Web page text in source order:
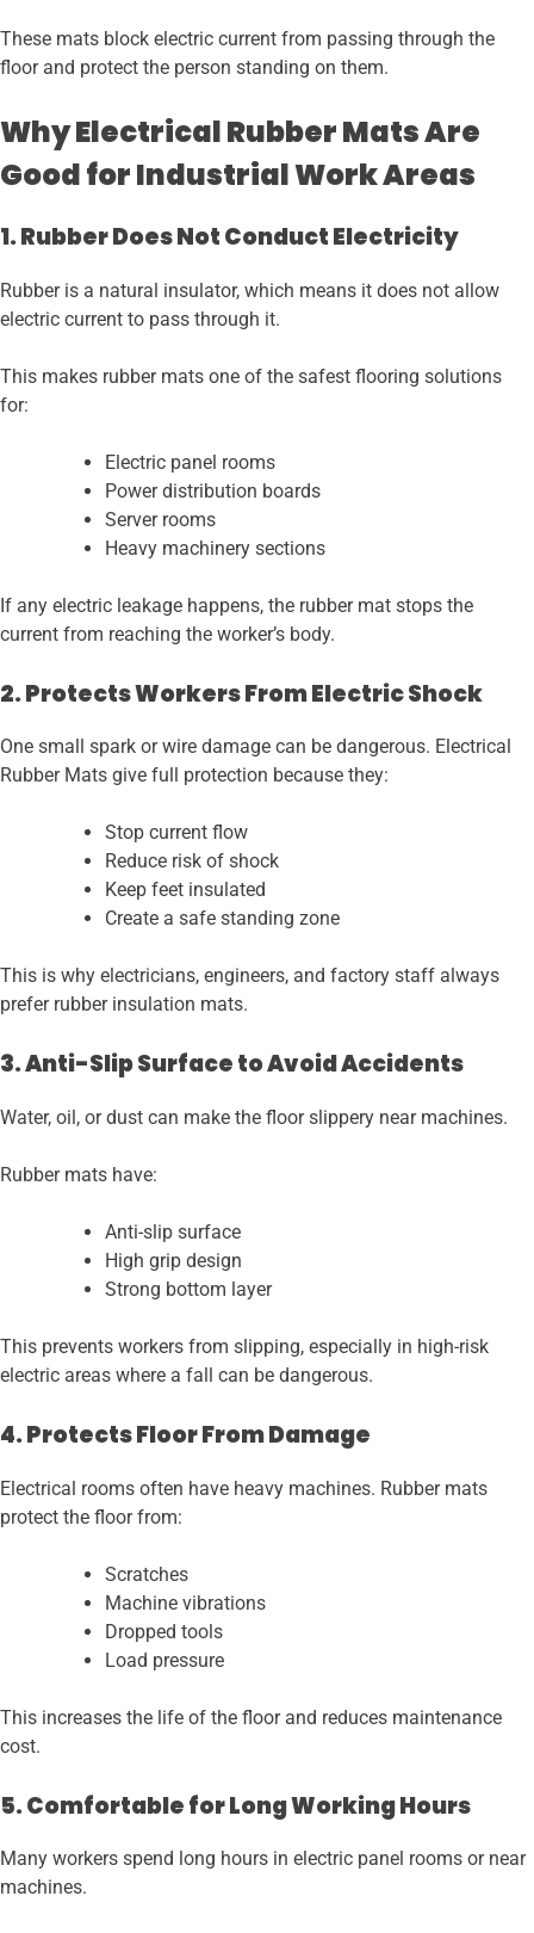
These mats block electric current from passing through the
floor and protect the person standing on them.
Why Electrical Rubber Mats Are
Good for Industrial Work Areas
1. Rubber Does Not Conduct Electricity
Rubber is a natural insulator, which means it does not allow
electric current to pass through it.
This makes rubber mats one of the safest flooring solutions
for:
Electric panel rooms
Power distribution boards
Server rooms
Heavy machinery sections
If any electric leakage happens, the rubber mat stops the
current from reaching the worker’s body.
2. Protects Workers From Electric Shock
One small spark or wire damage can be dangerous. Electrical
Rubber Mats give full protection because they:
Stop current flow
Reduce risk of shock
Keep feet insulated
Create a safe standing zone
This is why electricians, engineers, and factory staff always
prefer rubber insulation mats.
3. Anti-Slip Surface to Avoid Accidents
Water, oil, or dust can make the floor slippery near machines.
Rubber mats have:
Anti-slip surface
High grip design
Strong bottom layer
This prevents workers from slipping, especially in high-risk
electric areas where a fall can be dangerous.
4. Protects Floor From Damage
Electrical rooms often have heavy machines. Rubber mats
protect the floor from:
Scratches
Machine vibrations
Dropped tools
Load pressure
This increases the life of the floor and reduces maintenance
cost.
5. Comfortable for Long Working Hours
Many workers spend long hours in electric panel rooms or near
machines.